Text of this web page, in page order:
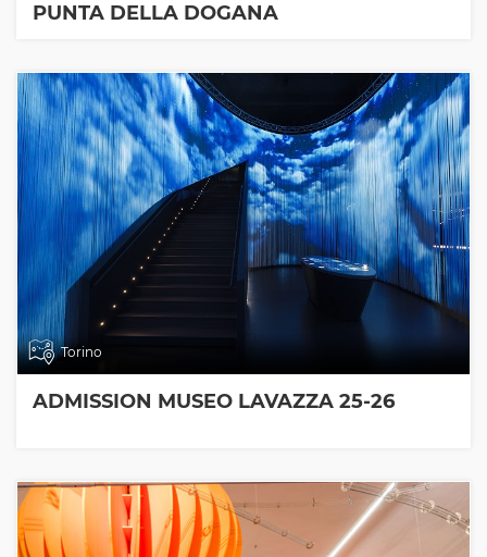
PUNTA DELLA DOGANA
Torino
ADMISSION MUSEO LAVAZZA 25-26